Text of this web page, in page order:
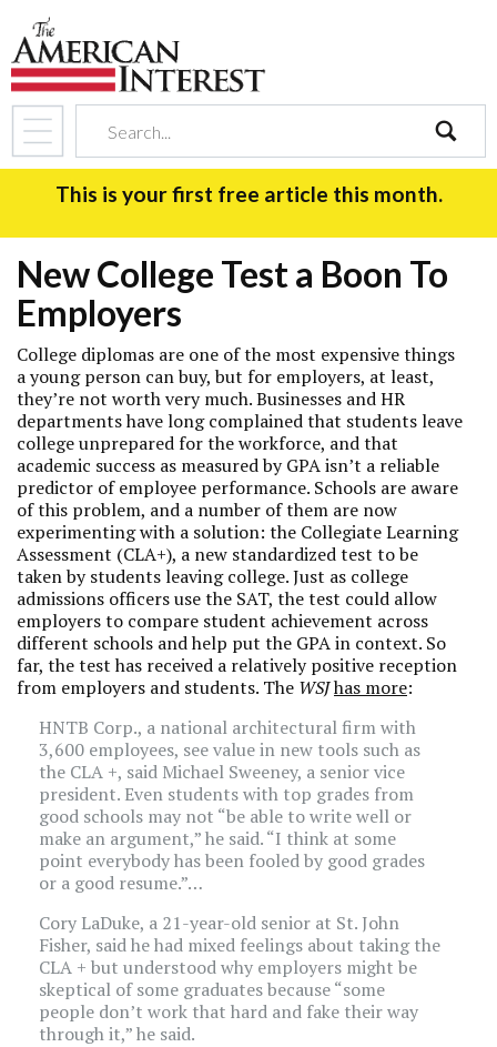
search
This is your first free article this month.
New College Test a Boon To
Employers
College diplomas are one of the most expensive things
a young person can buy, but for employers, at least,
they’re not worth very much. Businesses and HR
departments have long complained that students leave
college unprepared for the workforce, and that
academic success as measured by GPA isn’t a reliable
predictor of employee performance. Schools are aware
of this problem, and a number of them are now
experimenting with a solution: the Collegiate Learning
Assessment (CLA+), a new standardized test to be
taken by students leaving college. Just as college
admissions officers use the SAT, the test could allow
employers to compare student achievement across
different schools and help put the GPA in context. So
far, the test has received a relatively positive reception
from employers and students. The WSJhas more:
HNTB Corp., a national architectural firm with
3,600 employees, see value in new tools such as
the CLA +, said Michael Sweeney, a senior vice
president. Even students with top grades from
good schools may not “be able to write well or
make an argument,” he said. “I think at some
point everybody has been fooled by good grades
or a good resume.”…
Cory LaDuke, a 21-year-old senior at St. John
Fisher, said he had mixed feelings about taking the
CLA + but understood why employers might be
skeptical of some graduates because “some
people don’t work that hard and fake their way
through it,” he said.